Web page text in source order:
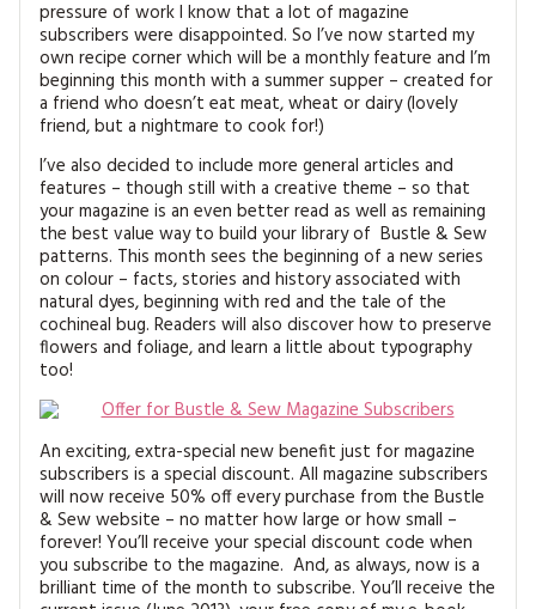
KITS
MAGAZINE SUBSCRIPTIONS
SOFTIES
HANDMADE BY ME
pressure of work I know that a lot of magazine
subscribers were disappointed. So I’ve now started my
own recipe corner which will be a monthly feature and I’m
beginning this month with a summer supper – created for
a friend who doesn’t eat meat, wheat or dairy (lovely
friend, but a nightmare to cook for!)
I’ve also decided to include more general articles and
features – though still with a creative theme – so that
your magazine is an even better read as well as remaining
the best value way to build your library of Bustle & Sew
patterns. This month sees the beginning of a new series
on colour – facts, stories and history associated with
natural dyes, beginning with red and the tale of the
cochineal bug. Readers will also discover how to preserve
flowers and foliage, and learn a little about typography
too!
An exciting, extra-special new benefit just for magazine
subscribers is a special discount. All magazine subscribers
will now receive 50% off every purchase from the Bustle
& Sew website – no matter how large or how small –
forever! You’ll receive your special discount code when
you subscribe to the magazine. And, as always, now is a
brilliant time of the month to subscribe. You’ll receive the